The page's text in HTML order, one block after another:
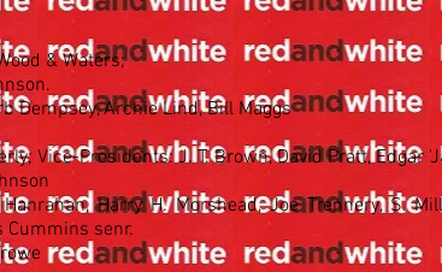
& Waters;
Dempsey, Archie Lind, Bill Maggs
Vice-Presidents: J. T. Brown, David Pratt, Edgar
Harry H. Morshead, Joe Trennery, S.
Cummins senr.